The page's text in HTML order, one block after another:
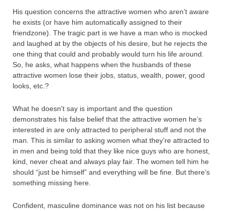
His question concerns the attractive women who aren’t aware
he exists (or have him automatically assigned to their
friendzone). The tragic part is we have a man who is mocked
and laughed at by the objects of his desire, but he rejects the
one thing that could and probably would turn his life around.
So, he asks, what happens when the husbands of these
attractive women lose their jobs, status, wealth, power, good
looks, etc.?
What he doesn’t say is important and the question
demonstrates his false belief that the attractive women he’s
interested in are only attracted to peripheral stuff and not the
man. This is similar to asking women what they’re attracted to
in men and being told that they like nice guys who are honest,
kind, never cheat and always play fair. The women tell him he
should “just be himself” and everything will be fine. But there’s
something missing here.
Confident, masculine dominance was not on his list because